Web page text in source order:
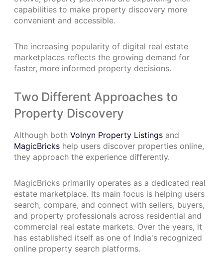
capabilities to make property discovery more
convenient and accessible.
The increasing popularity of digital real estate
marketplaces reflects the growing demand for
faster, more informed property decisions.
Two Different Approaches to
Property Discovery
Although both Volnyn Property Listings and
MagicBricks help users discover properties online,
they approach the experience differently.
MagicBricks primarily operates as a dedicated real
estate marketplace. Its main focus is helping users
search, compare, and connect with sellers, buyers,
and property professionals across residential and
commercial real estate markets. Over the years, it
has established itself as one of India's recognized
online property search platforms.